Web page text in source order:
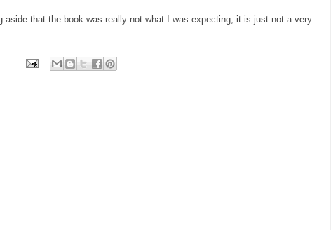
aside that the book was really not what I was expecting, it is just not a very